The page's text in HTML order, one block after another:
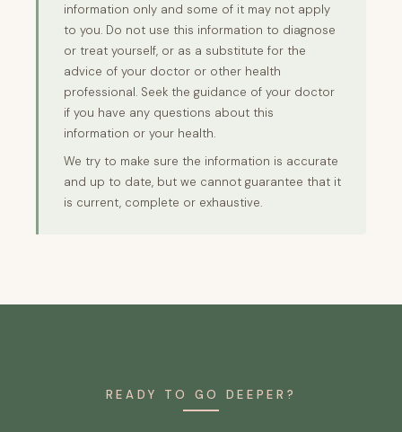
information only and some of it may not apply
to you. Do not use this information to diagnose
or treat yourself, or as a substitute for the
advice of your doctor or other health
professional. Seek the guidance of your doctor
if you have any questions about this
information or your health.
We try to make sure the information is accurate
and up to date, but we cannot guarantee that it
is current, complete or exhaustive.
READY TO GO DEEPER?